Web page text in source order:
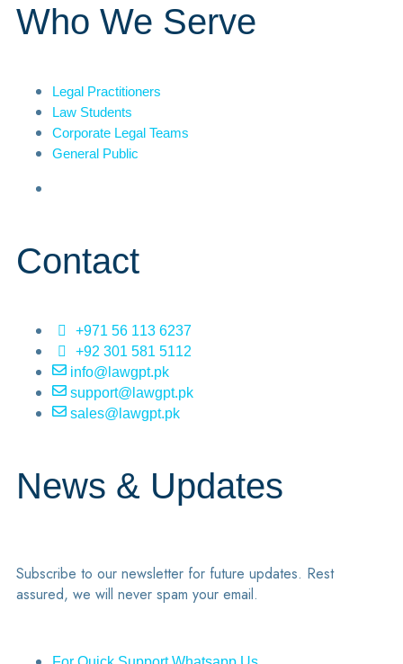
Who We Serve
Legal Practitioners
Law Students
Corporate Legal Teams
General Public
Contact
+971 56 113 6237
+92 301 581 5112
info@lawgpt.pk
support@lawgpt.pk
sales@lawgpt.pk
News & Updates
Subscribe to our newsletter for future updates. Rest
assured, we will never spam your email.